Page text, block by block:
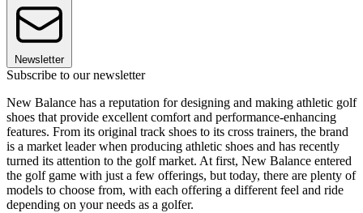
Newsletter
Subscribe to our newsletter
New Balance has a reputation for designing and making athletic golf
shoes that provide excellent comfort and performance-enhancing
features. From its original track shoes to its cross trainers, the brand
is a market leader when producing athletic shoes and has recently
turned its attention to the golf market. At first, New Balance entered
the golf game with just a few offerings, but today, there are plenty of
models to choose from, with each offering a different feel and ride
depending on your needs as a golfer.